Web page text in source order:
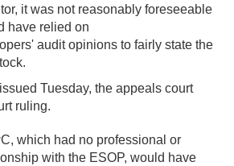
it was not reasonably foreseeable
have relied on
audit opinions to fairly state the
issued Tuesday, the appeals court
ruling.
which had no professional or
with the ESOP, would have